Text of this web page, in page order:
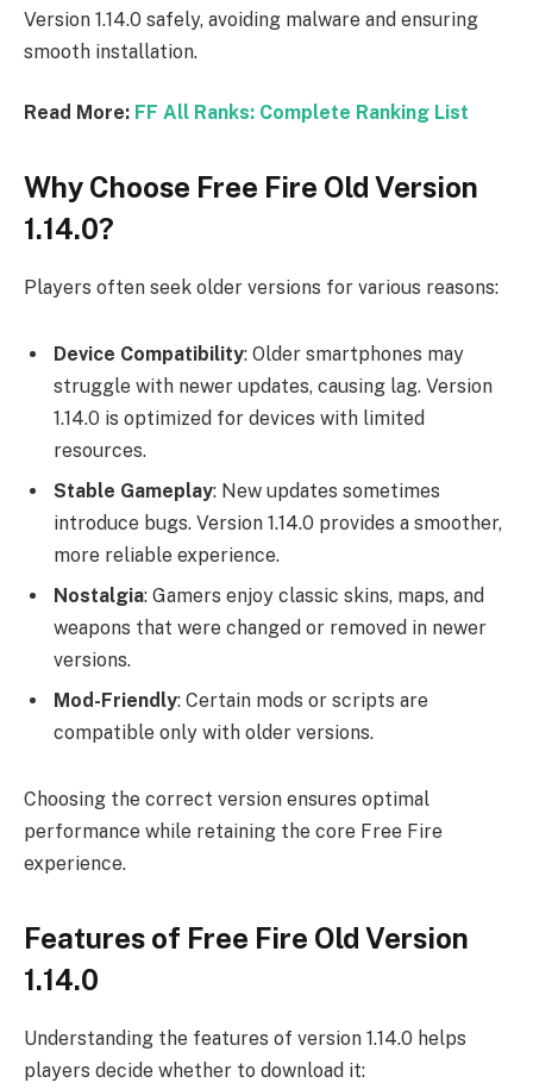
Version 1.14.0 safely, avoiding malware and ensuring
smooth installation.
Read More: FF All Ranks: Complete Ranking List
Why Choose Free Fire Old Version
1.14.0?
Players often seek older versions for various reasons:
Device Compatibility: Older smartphones may
struggle with newer updates, causing lag. Version
1.14.0 is optimized for devices with limited
resources.
Stable Gameplay: New updates sometimes
introduce bugs. Version 1.14.0 provides a smoother,
more reliable experience.
Nostalgia: Gamers enjoy classic skins, maps, and
weapons that were changed or removed in newer
versions.
Mod-Friendly: Certain mods or scripts are
compatible only with older versions.
Choosing the correct version ensures optimal
performance while retaining the core Free Fire
experience.
Features of Free Fire Old Version
1.14.0
Understanding the features of version 1.14.0 helps
players decide whether to download it: